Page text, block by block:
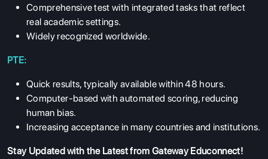
Comprehensive test with integrated tasks that reflect
real academic settings.
Widely recognized worldwide.
PTE:
Quick results, typically available within 48 hours.
Computer-based with automated scoring, reducing
human bias.
Increasing acceptance in many countries and institutions.
Stay Updated with the Latest from Gateway Educonnect!